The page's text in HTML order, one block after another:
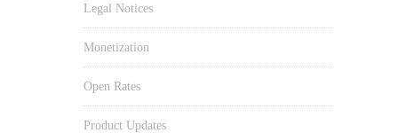
Legal Notices
Monetization
Open Rates
Product Updates